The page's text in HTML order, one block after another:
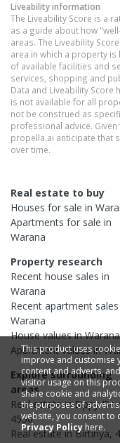
Liveability information
The Liveability Score is a
as a guide about how
areas. The Liveability
area in which a property
of available facilities and
services, shopping and
Data and Liveability Score
is not available for all
not be construed as
professional advice.
propella.ai anticipate that
over time.
Real estate to buy
Houses for sale in
Apartments for sale in
Warana
Property research
Recent house sales in
Warana
Recent apartment
Warana
Housevalues inWarana
Apartmentvalues in
Explore surrounding
areas
Real estate inSippy
4556
Real estate inBirtinya,
This product uses
improve and customise
content and adverts,
visitor usage on this
share cookie and
the purposes of
website, you consent to
Privacy Policy here.